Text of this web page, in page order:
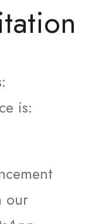
is:
our